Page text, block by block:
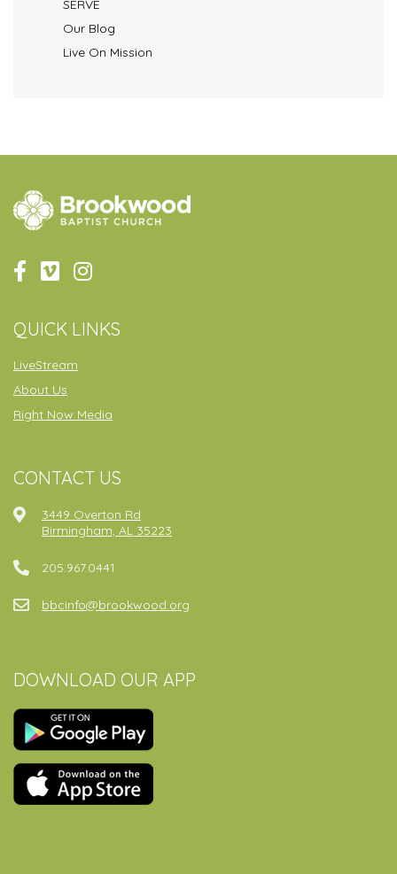
SERVE
Our Blog
Live On Mission
QUICK LINKS
LiveStream
About Us
Right Now Media
CONTACT US
3449 Overton Rd
Birmingham, AL 35223
205.967.0441
bbcinfo@brookwood.org
DOWNLOAD OUR APP